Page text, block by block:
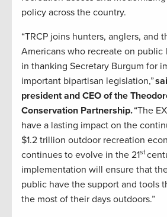
policy across the country.
“TRCP joins hunters, anglers, and
Americans who recreate on public
in thanking Secretary Burgum for
important bipartisan legislation,”
president and CEO of the
Conservation Partnership.“The
have a lasting impact on the
$1.2 trillion outdoor recreation
continues to evolve in the 21st
implementation will ensure that
public have the support and tools
the most of their days outdoors.”